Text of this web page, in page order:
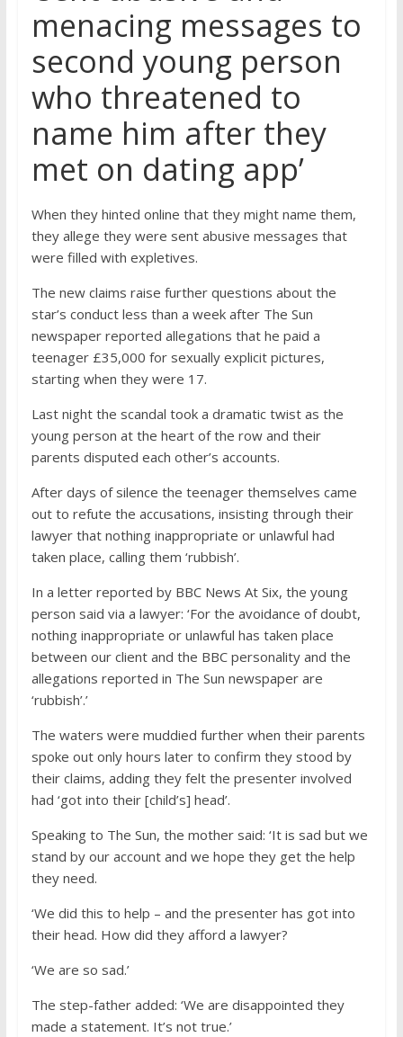
menacing messages to
second young person
who threatened to
name him after they
met on dating app’
When they hinted online that they might name them,
they allege they were sent abusive messages that
were filled with expletives.
The new claims raise further questions about the
star’s conduct less than a week after The Sun
newspaper reported allegations that he paid a
teenager £35,000 for sexually explicit pictures,
starting when they were 17.
Last night the scandal took a dramatic twist as the
young person at the heart of the row and their
parents disputed each other’s accounts.
After days of silence the teenager themselves came
out to refute the accusations, insisting through their
lawyer that nothing inappropriate or unlawful had
taken place, calling them ‘rubbish’.
In a letter reported by BBC News At Six, the young
person said via a lawyer: ‘For the avoidance of doubt,
nothing inappropriate or unlawful has taken place
between our client and the BBC personality and the
allegations reported in The Sun newspaper are
‘rubbish’.’
The waters were muddied further when their parents
spoke out only hours later to confirm they stood by
their claims, adding they felt the presenter involved
had ‘got into their [child’s] head’.
Speaking to The Sun, the mother said: ‘It is sad but we
stand by our account and we hope they get the help
they need.
‘We did this to help – and the presenter has got into
their head. How did they afford a lawyer?
‘We are so sad.’
The step-father added: ‘We are disappointed they
made a statement. It’s not true.’